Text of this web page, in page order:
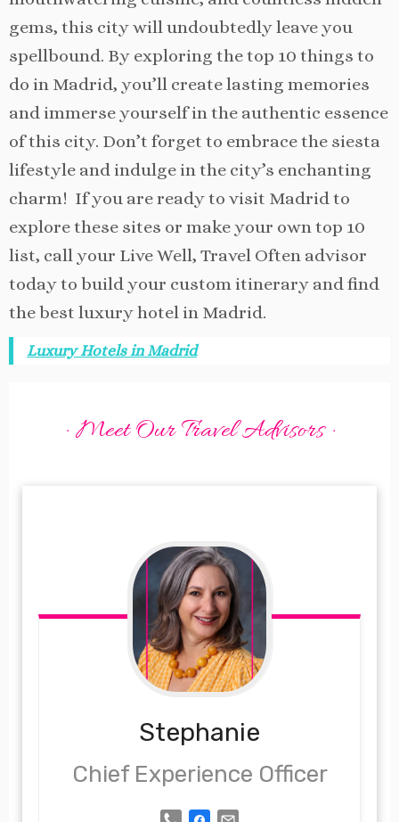
gems, this city will undoubtedly leave you
spellbound. By exploring the top 10 things to
do in Madrid, you’ll create lasting memories
and immerse yourself in the authentic essence
of this city. Don’t forget to embrace the siesta
lifestyle and indulge in the city’s enchanting
charm! If you are ready to visit Madrid to
explore these sites or make your own top 10
list, call your Live Well, Travel Often advisor
today to build your custom itinerary and find
the best luxury hotel in Madrid.
Luxury Hotels in Madrid
· Meet Our Travel Advisors ·
Stephanie
Chief Experience Officer